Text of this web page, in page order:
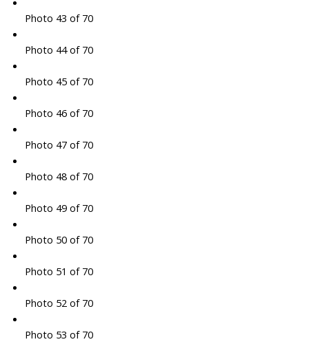
Photo 43 of 70
Photo 44 of 70
Photo 45 of 70
Photo 46 of 70
Photo 47 of 70
Photo 48 of 70
Photo 49 of 70
Photo 50 of 70
Photo 51 of 70
Photo 52 of 70
Photo 53 of 70